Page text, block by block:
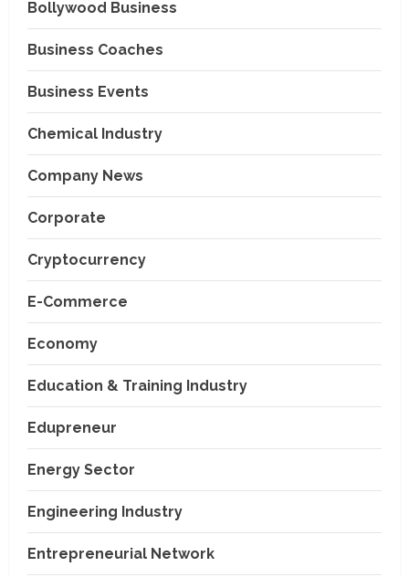
Bollywood Business
Business Coaches
Business Events
Chemical Industry
Company News
Corporate
Cryptocurrency
E-Commerce
Economy
Education & Training Industry
Edupreneur
Energy Sector
Engineering Industry
Entrepreneurial Network